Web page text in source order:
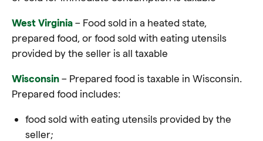
West Virginia – Food sold in a heated state,
prepared food, or food sold with eating utensils
provided by the seller is all taxable
Wisconsin – Prepared food is taxable in Wisconsin.
Prepared food includes:
food sold with eating utensils provided by the
seller;